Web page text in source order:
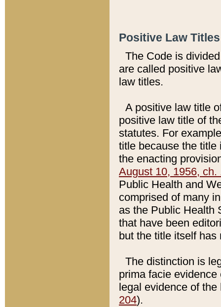
Positive Law
The Code is
are called positive
law titles.
A positive law title
positive law title of
statutes. For
title because the title
the enacting
August 10, 1956, ch.
Public Health and
comprised of many
as the Public Health
that have been
but the title itself
The distinction is
prima facie
legal evidence of
204).